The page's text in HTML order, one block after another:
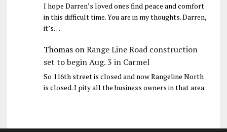
I hope Darren’s loved ones find peace and comfort
in this difficult time. You are in my thoughts. Darren,
it’s…
ThomasonRange Line Road construction
set to begin Aug. 3 in Carmel
So 116th street is closed and now Rangeline North
is closed. I pity all the business owners in that area.